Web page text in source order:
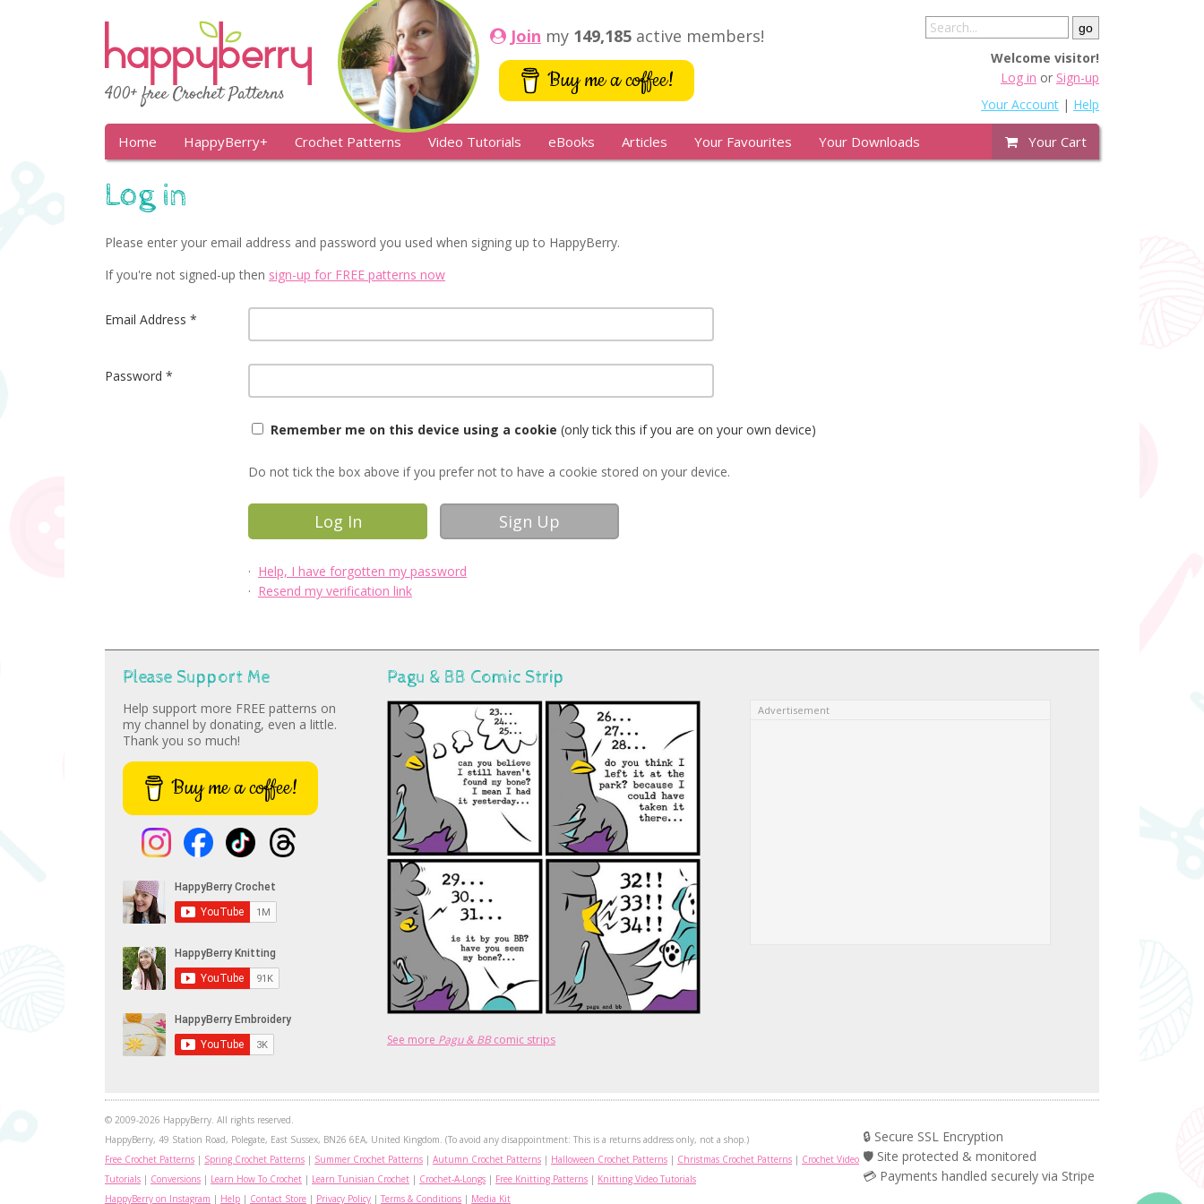
400+ free Crochet Patterns
Join my 149,185 active members!
Buy me a coffee!
Welcome visitor!
Log in or Sign-up
Your Account | Help
Home HappyBerry+ Crochet Patterns Video Tutorials eBooks Articles Your Favourites Your Downloads Your Cart
Log in
Please enter your email address and password you used when signing up to HappyBerry.
If you're not signed-up then sign-up for FREE patterns now
Email Address
Password
Remember me on this device using a cookie (only tick this if you are on your own device)
Do not tick the box above if you prefer not to have a cookie stored on your device.
· Help, I have forgotten my password
· Resend my verification link
Please Support Me
Help support more FREE patterns on
my channel by donating, even a little.
Thank you so much!
Buy me a coffee!
Pagu & BB Comic Strip
See more Pagu & BBcomic strips
Advertisement
🔒 Secure SSL Encryption
🛡️ Site protected & monitored
💳 Payments handled securely via Stripe
© 2009-2026 HappyBerry. All rights reserved.
HappyBerry, 49 Station Road, Polegate, East Sussex, BN26 6EA, United Kingdom. (To avoid any disappointment: This is a returns address only, not a shop.)
Free Crochet Patterns | Spring Crochet Patterns | Summer Crochet Patterns | Autumn Crochet Patterns | Halloween Crochet Patterns | Christmas Crochet Patterns | Crochet Video
Tutorials | Conversions | Learn How To Crochet | Learn Tunisian Crochet | Crochet-A-Longs | Free Knitting Patterns | Knitting Video Tutorials
HappyBerry on Instagram | Help | Contact Store | Privacy Policy | Terms & Conditions | Media Kit